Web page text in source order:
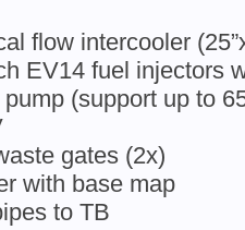
flow intercooler
EV14 fuel injectors
(support up to
gates (2x)
with base map
to TB